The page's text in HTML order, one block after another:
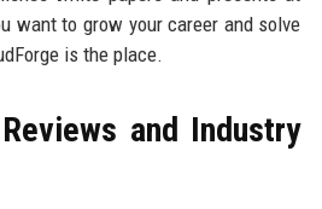
want to grow your career and solve
is the place.
and Industry